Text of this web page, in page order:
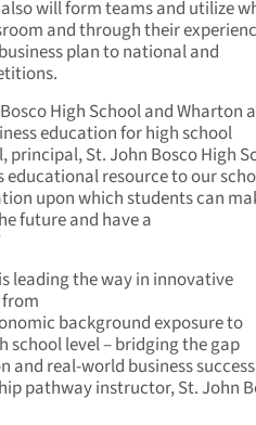
will form teams and utilize
and through their
plan to national and
High School and Wharton
education for high school
principal, St. John Bosco High
educational resource to our
upon which students can
future and have a
leading the way in innovative
background exposure to
school level – bridging the gap
real-world business
pathway instructor, St. John